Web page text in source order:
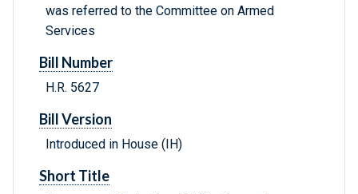
was referred to the Committee on Armed
Services
Bill Number
H.R. 5627
Bill Version
Introduced in House (IH)
Short Title